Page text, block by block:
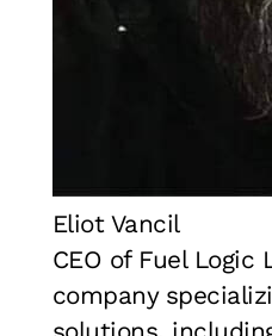
Eliot Vancil
CEO of Fuel Logic
company